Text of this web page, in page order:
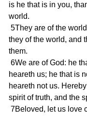
is he that is in you,
world.
they of the world, and
them.
heareth us; he that is
heareth not us.
spirit of truth, and the